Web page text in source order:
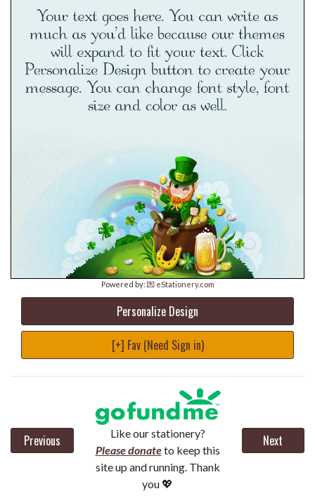
Powered by: 💌 eStationery.com
Personalize Design
[+] Fav (Need Sign in)
Previous
Like our stationery?
Please donateto keep this
site up and running. Thank
you 💖
Next